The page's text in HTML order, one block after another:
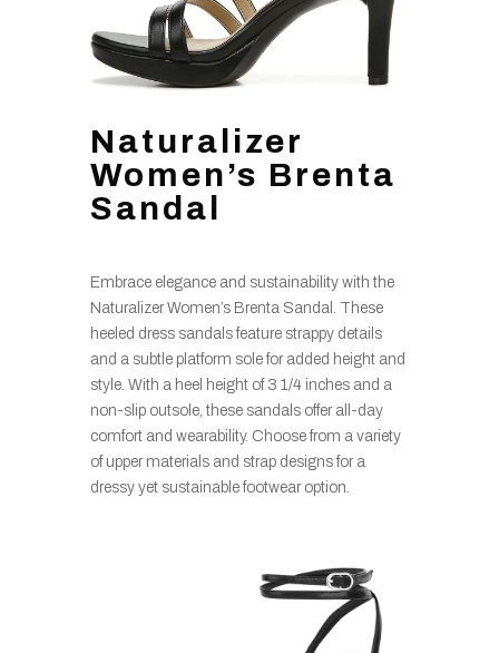
Naturalizer
Women’s Brenta
Sandal
Embrace elegance and sustainability with the
Naturalizer Women’s Brenta Sandal. These
heeled dress sandals feature strappy details
and a subtle platform sole for added height and
style. With a heel height of 3 1/4 inches and a
non-slip outsole, these sandals offer all-day
comfort and wearability. Choose from a variety
of upper materials and strap designs for a
dressy yet sustainable footwear option.